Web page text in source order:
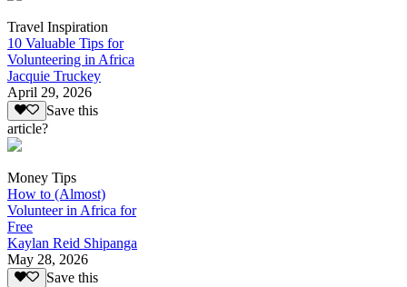
Travel Inspiration
10 Valuable Tips for
Volunteering in Africa
Jacquie Truckey
April 29, 2026
Save this
article?
Money Tips
How to (Almost)
Volunteer in Africa for
Free
Kaylan Reid Shipanga
May 28, 2026
Save this